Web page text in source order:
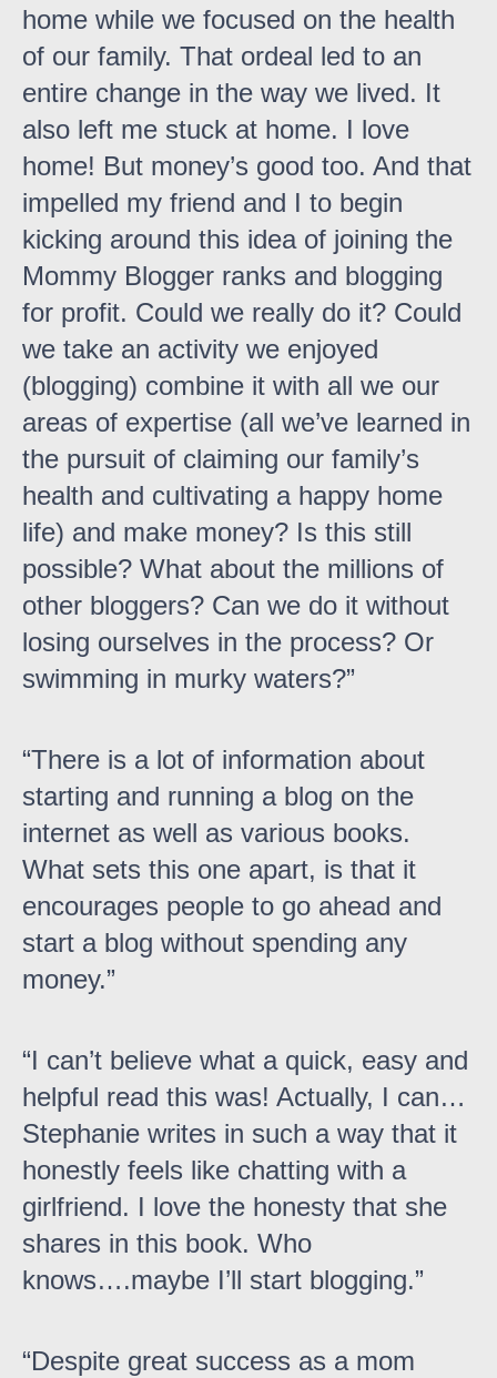
home while we focused on the health
of our family. That ordeal led to an
entire change in the way we lived. It
also left me stuck at home. I love
home! But money’s good too. And that
impelled my friend and I to begin
kicking around this idea of joining the
Mommy Blogger ranks and blogging
for profit. Could we really do it? Could
we take an activity we enjoyed
(blogging) combine it with all we our
areas of expertise (all we’ve learned in
the pursuit of claiming our family’s
health and cultivating a happy home
life) and make money? Is this still
possible? What about the millions of
other bloggers? Can we do it without
losing ourselves in the process? Or
swimming in murky waters?
There is a lot of information about
starting and running a blog on the
internet as well as various books.
What sets this one apart, is that it
encourages people to go ahead and
start a blog without spending any
money.
I can’t believe what a quick, easy and
helpful read this was! Actually, I can…
Stephanie writes in such a way that it
honestly feels like chatting with a
girlfriend. I love the honesty that she
shares in this book. Who
knows….maybe I’ll start blogging.
Despite great success as a mom